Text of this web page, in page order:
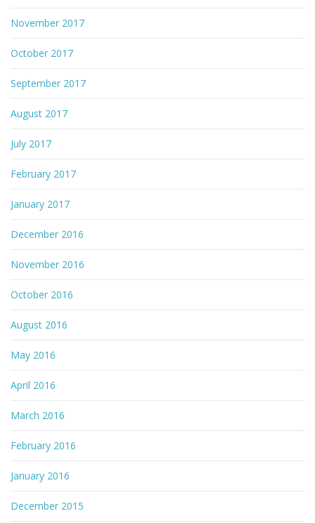
November 2017
October 2017
September 2017
August 2017
July 2017
February 2017
January 2017
December 2016
November 2016
October 2016
August 2016
May 2016
April 2016
March 2016
February 2016
January 2016
December 2015